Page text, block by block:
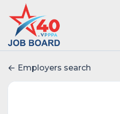
Employers search